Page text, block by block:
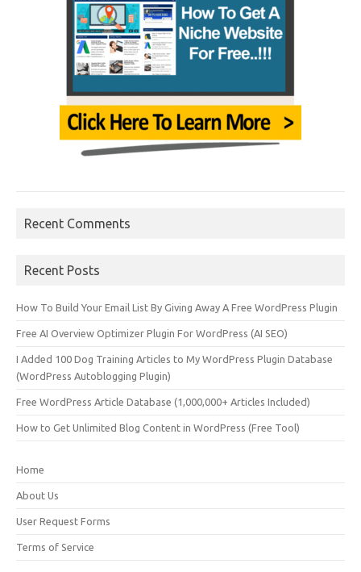
Recent Comments
Recent Posts
How To Build Your Email List By Giving Away A Free WordPress Plugin
Free AI Overview Optimizer Plugin For WordPress (AI SEO)
I Added 100 Dog Training Articles to My WordPress Plugin Database
(WordPress Autoblogging Plugin)
Free WordPress Article Database (1,000,000+ Articles Included)
How to Get Unlimited Blog Content in WordPress (Free Tool)
Home
About Us
User Request Forms
Terms of Service